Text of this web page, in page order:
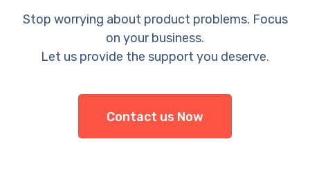
Stop worrying about product problems. Focus
on your business.
Let us provide the support you deserve.
Contact us Now